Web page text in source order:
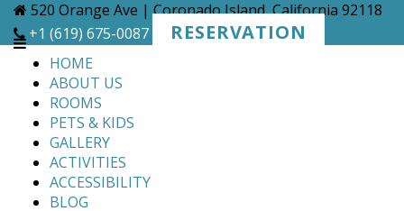
Skip
content
520 Orange Ave | Coronado Island, California 92118
+1 (619) 675-0087
RESERVATION
HOME
ABOUT US
ROOMS
PETS & KIDS
GALLERY
ACTIVITIES
ACCESSIBILITY
BLOG